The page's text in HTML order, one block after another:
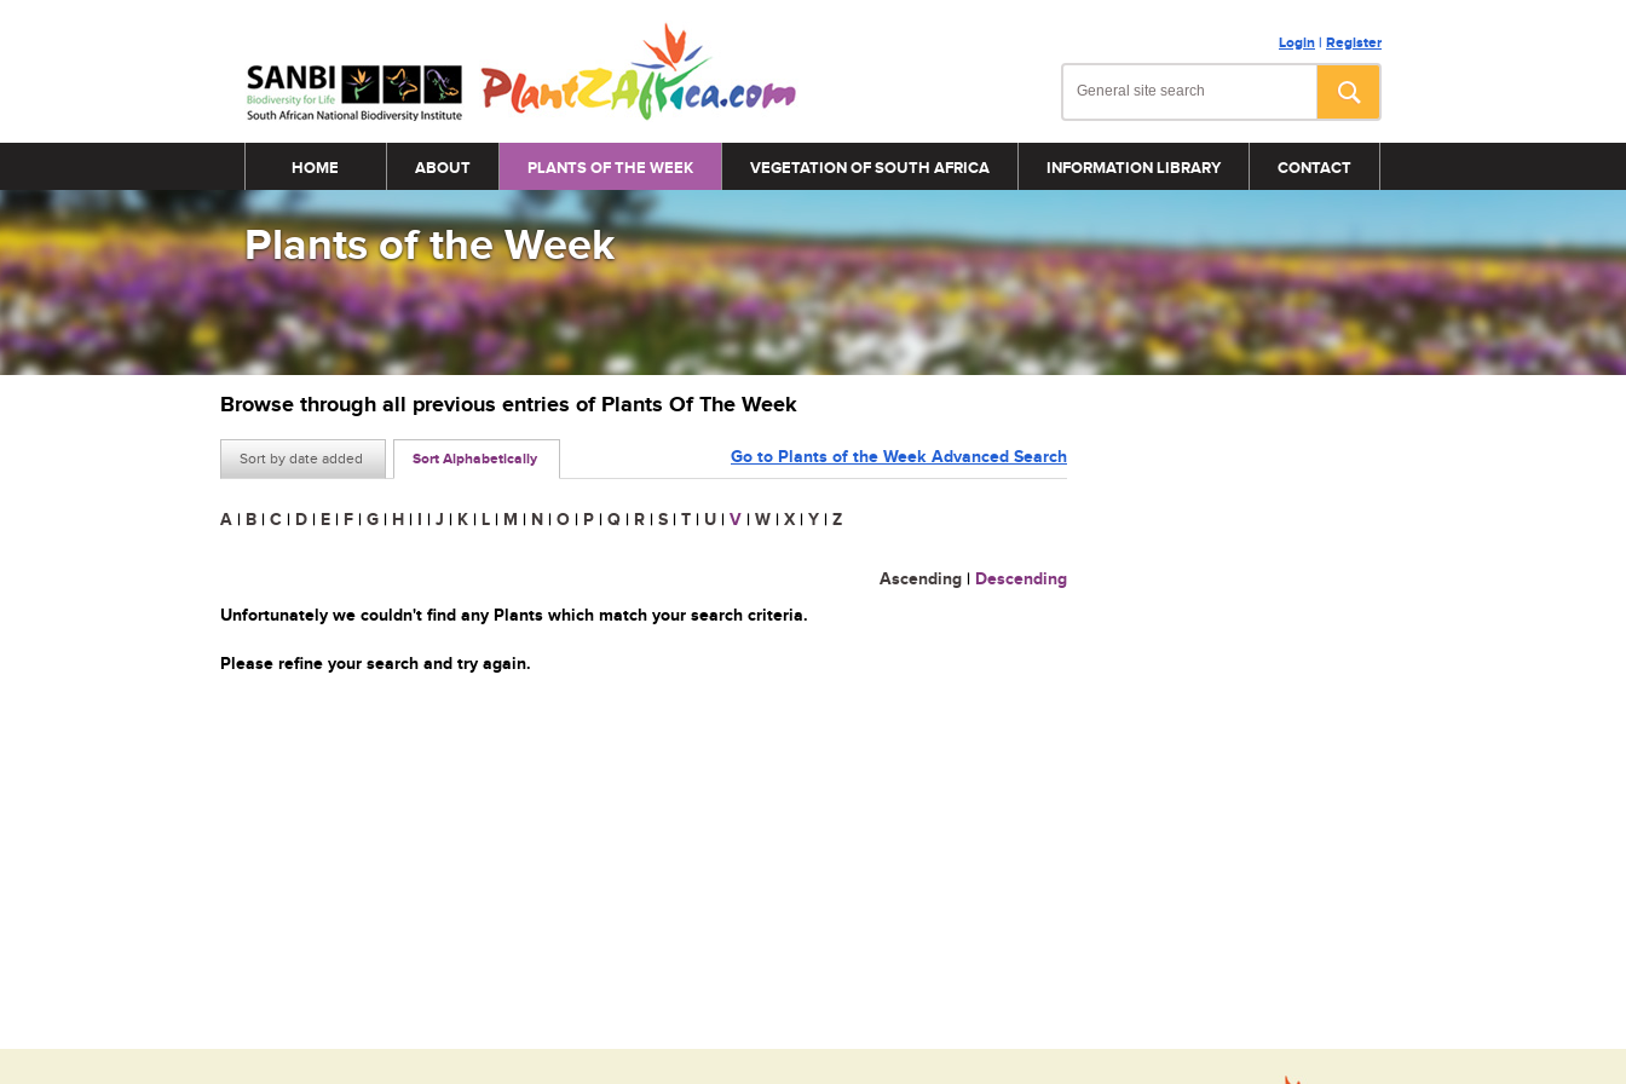
Login | Register
Main menu
HOME ABOUT PLANTS OF THE WEEK VEGETATION OF SOUTH AFRICA INFORMATION LIBRARY CONTACT
Plants of the Week
Browse through all previous entries of Plants Of The Week
Sort by date added Sort Alphabetically Go to Plants of the Week Advanced Search
A | B | C | D | E | F | G | H | I | J | K | L | M | N | O | P | Q | R | S | T | U | V | W | X | Y | Z
Ascending | Descending
Unfortunately we couldn't find any Plants which match your search criteria.
Please refine your search and try again.